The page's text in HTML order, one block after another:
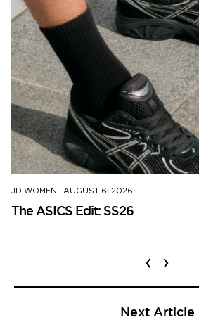
JD WOMEN AUGUST 6, 2026
The ASICS Edit: SS26
‹ ›
Next Article